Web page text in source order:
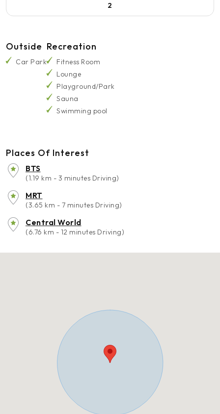
2
Outside
Car Park
Recreation
Fitness Room
Lounge
Playground/Park
Sauna
Swimming pool
Places Of Interest
BTS
(1.19 km - 3 minutes Driving)
MRT
(3.65 km - 7 minutes Driving)
Central World
(6.76 km - 12 minutes Driving)